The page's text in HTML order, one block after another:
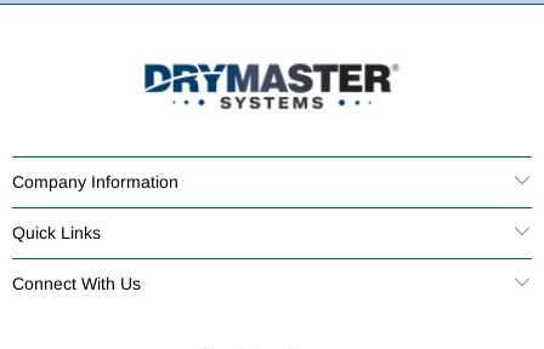
Company Information
Quick Links
Connect With Us